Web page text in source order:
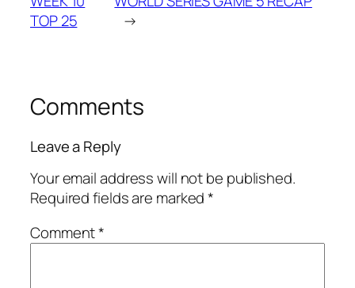
TOP 25
→
Comments
Leave a Reply
Your email address will not be published.
Required fields are marked*
Comment*